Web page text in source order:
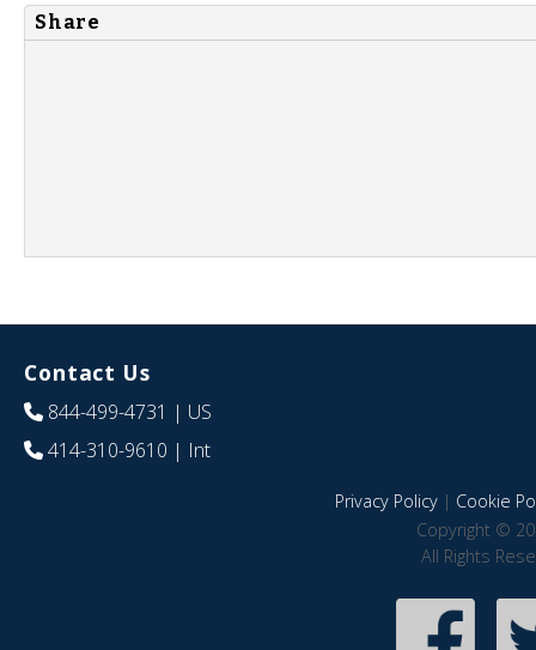
Share
Contact Us
844-499-4731 | US
414-310-9610 | Int
Privacy Policy| Cookie
Copyright ©
All Rights